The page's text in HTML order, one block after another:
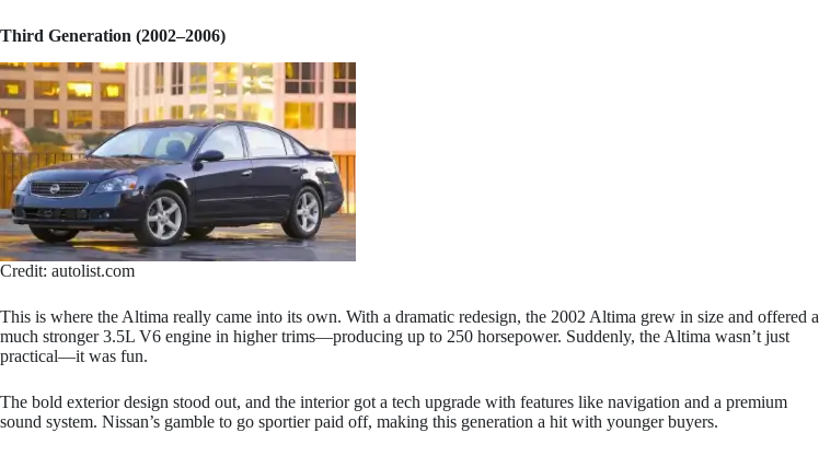
Third Generation (2002–2006)
Credit: autolist.com
This is where the Altima really came into its own. With a dramatic redesign, the 2002 Altima grew in size and offered a
much stronger 3.5L V6 engine in higher trims—producing up to 250 horsepower. Suddenly, the Altima wasn’t just
practical—it was fun.
The bold exterior design stood out, and the interior got a tech upgrade with features like navigation and a premium
sound system. Nissan’s gamble to go sportier paid off, making this generation a hit with younger buyers.